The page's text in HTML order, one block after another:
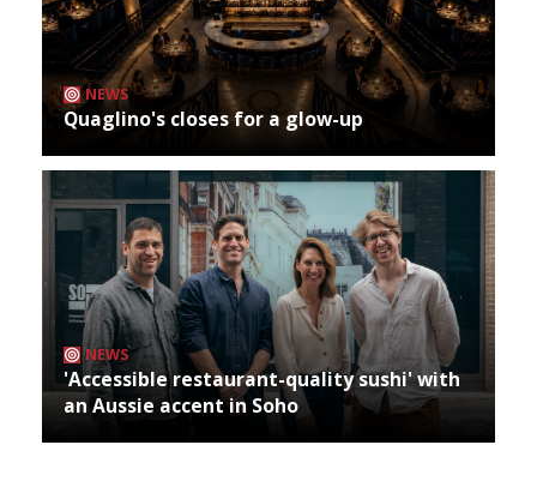
NEWS
Quaglino's closes for a glow-up
NEWS
'Accessible restaurant-quality sushi' with
an Aussie accent in Soho